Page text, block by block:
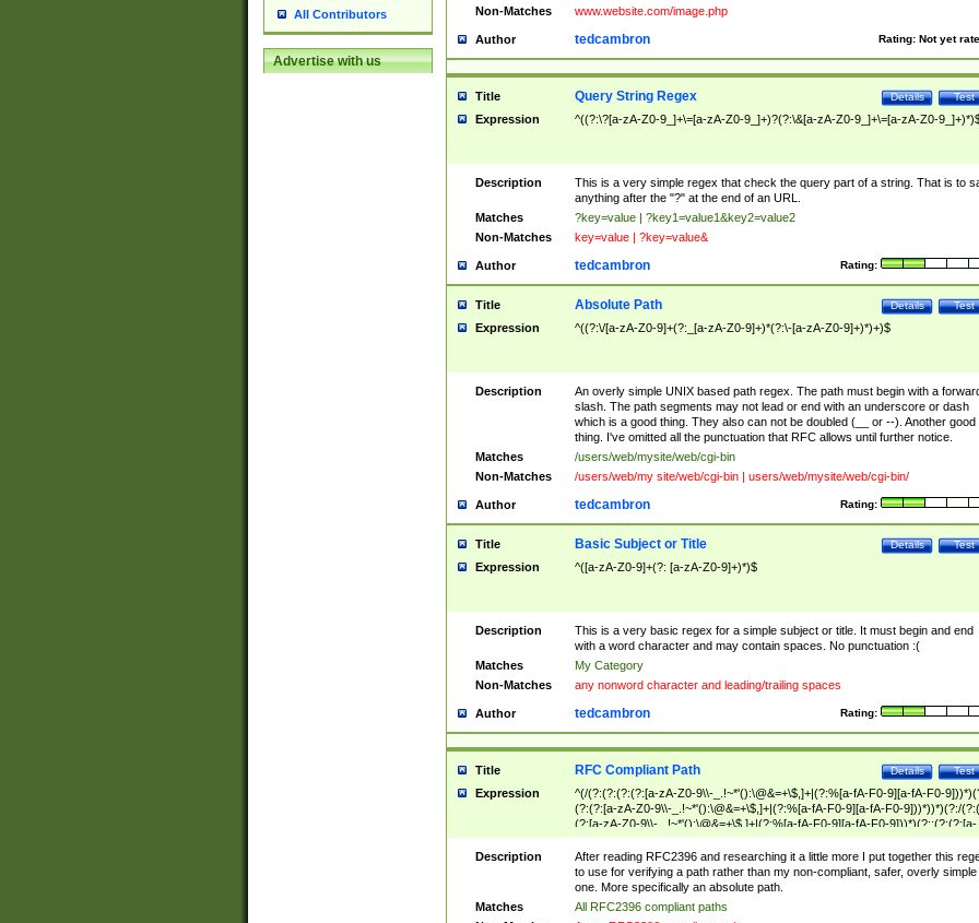
All Contributors
Advertise with us
Non-Matches www.website.com/image.php
Author Rating: Not yet
tedcambron
Title Test
Details
Query String Regex
Expression ^((?:\?[a-zA-Z0-9_]+\=[a-zA-Z0-9_]+)?(?:\&[a-zA-Z0-9_]+\=[a-zA-Z0-
Description
This is a very simple regex that check the query part of a string. That is to
anything after the "?" at the end of an URL.
Matches
?key=value | ?key1=value1&key2=value2
Non-Matches
key=value | ?key=value&
Author Rating:
tedcambron
Title Test
Details
Absolute Path
Expression ^((?:\/[a-zA-Z0-9]+(?:_[a-zA-Z0-9]+)*(?:\-[a-zA-Z0-9]+)*)+)$
Description
An overly simple UNIX based path regex. The path must begin with a
slash. The path segments may not lead or end with an underscore or dash
which is a good thing. They also can not be doubled (__ or --). Another good
thing. I've omitted all the punctuation that RFC allows until further notice.
Matches
/users/web/mysite/web/cgi-bin
Non-Matches
/users/web/my site/web/cgi-bin | users/web/mysite/web/cgi-bin/
Author Rating:
tedcambron
Title Test
Details
Basic Subject or Title
Expression ^([a-zA-Z0-9]+(?: [a-zA-Z0-9]+)*)$
Description
This is a very basic regex for a simple subject or title. It must begin and end
with a word character and may contain spaces. No punctuation :(
Matches
My Category
Non-Matches
any nonword character and leading/trailing spaces
Author Rating:
tedcambron
Title Test
Details
RFC Compliant Path
Expression
^(/(?:(?:(?:(?:[a-zA-Z0-9\\-_.!~*'():\@&=+\$,]+|(?:%[a-fA-F0-9][a-fA-F0-
(?:(?:[a-zA-Z0-9\\-_.!~*'():\@&=+\$,]+|(?:%[a-fA-F0-9][a-fA-F0-9]))*))*)(?:/
(?:[a-zA-Z0-9\\-_.!~*'():\@&=+\$,]+|(?:%[a-fA-F0-9][a-fA-F0-9]))*)(?:;(?:(?:[a-
zA-Z0-9\\-_.!~*'():\@&=+\$,]+|(?:%[a-fA-F0-9][a-fA-F0-9]))*))*))*))$
Description
After reading RFC2396 and researching it a little more I put together this
to use for verifying a path rather than my non-compliant, safer, overly simple
one. More specifically an absolute path.
Matches
All RFC2396 compliant paths